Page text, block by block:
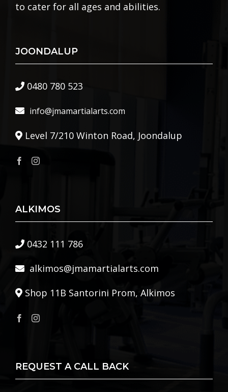
to cater for all ages and abilities.
JOONDALUP
0480 780 523
info@jmamartialarts.com
Level 7/210 Winton Road, Joondalup
ALKIMOS
0432 111 786
alkimos@jmamartialarts.com
Shop 11B Santorini Prom, Alkimos
REQUEST A CALL BACK